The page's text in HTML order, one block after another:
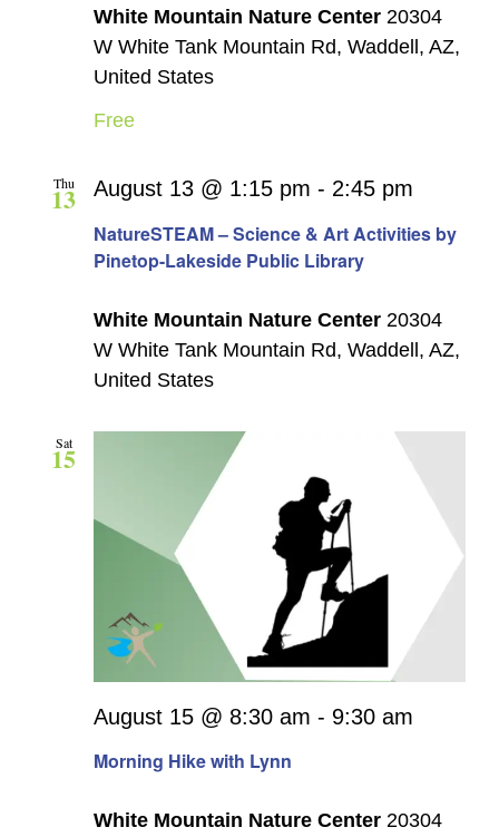
White Mountain Nature Center 20304
W White Tank Mountain Rd, Waddell, AZ,
United States
Free
Thu
13
NatureSTEAM – Science & Art Activities by
Pinetop-Lakeside Public Library
August 13 @ 1:15 pm - 2:45 pm
White Mountain Nature Center 20304
W White Tank Mountain Rd, Waddell, AZ,
United States
Sat
15
Morning Hike with Lynn
August 15 @ 8:30 am - 9:30 am
White Mountain Nature Center 20304